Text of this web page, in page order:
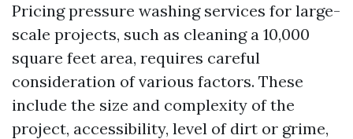
Pricing pressure washing services for large-
scale projects, such as cleaning a 10,000
square feet area, requires careful
consideration of various factors. These
include the size and complexity of the
project, accessibility, level of dirt or grime,